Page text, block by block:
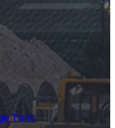
Tank